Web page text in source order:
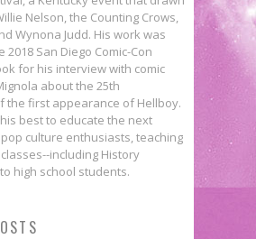
Nelson, the Counting Crows,
Wynona Judd. His work was
San Diego Comic-Con
for his interview with comic
about the 25th
the first appearance of Hellboy.
best to educate the next
culture enthusiasts, teaching
including History
high school students.